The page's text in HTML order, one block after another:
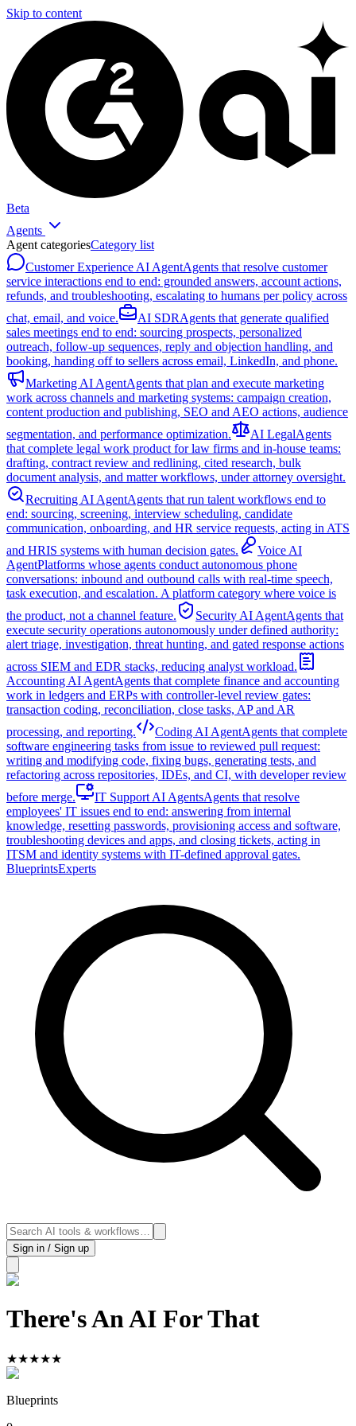
Skip to content
Beta
Agents
Agent categoriesCategory list
Customer Experience AI AgentAgents that resolve customer
service interactions end to end: grounded answers, account actions,
refunds, and troubleshooting, escalating to humans per policy across
chat, email, and voice.
AI SDRAgents that generate qualified
sales meetings end to end: sourcing prospects, personalized
outreach, follow-up sequences, reply and objection handling, and
booking, handing off to sellers across email, LinkedIn, and phone.
Marketing AI AgentAgents that plan and execute marketing
work across channels and marketing systems: campaign creation,
content production and publishing, SEO and AEO actions, audience
segmentation, and performance optimization.
AI LegalAgents
that complete legal work product for law firms and in-house teams:
drafting, contract review and redlining, cited research, bulk
document analysis, and matter workflows, under attorney oversight.
Recruiting AI AgentAgents that run talent workflows end to
end: sourcing, screening, interview scheduling, candidate
communication, onboarding, and HR service requests, acting in ATS
and HRIS systems with human decision gates.
Voice AI
AgentPlatforms whose agents conduct autonomous phone
conversations: inbound and outbound calls with real-time speech,
task execution, and escalation. A platform category where voice is
the product, not a channel feature.
Security AI AgentAgents that
execute security operations autonomously under defined authority:
alert triage, investigation, threat hunting, and gated response actions
across SIEM and EDR stacks, reducing analyst workload.
Accounting AI AgentAgents that complete finance and accounting
work in ledgers and ERPs with controller-level review gates:
transaction coding, reconciliation, close tasks, AP and AR
processing, and reporting.
Coding AI AgentAgents that complete
software engineering tasks from issue to reviewed pull request:
writing and modifying code, fixing bugs, generating tests, and
refactoring across repositories, IDEs, and CI, with developer review
before merge.
IT Support AI AgentsAgents that resolve
employees' IT issues end to end: answering from internal
knowledge, resetting passwords, provisioning access and software,
troubleshooting devices and apps, and closing tickets, acting in
ITSM and identity systems with IT-defined approval gates.
BlueprintsExperts
Sign in / Sign up
There's An AI For That
★★★★★
Blueprints